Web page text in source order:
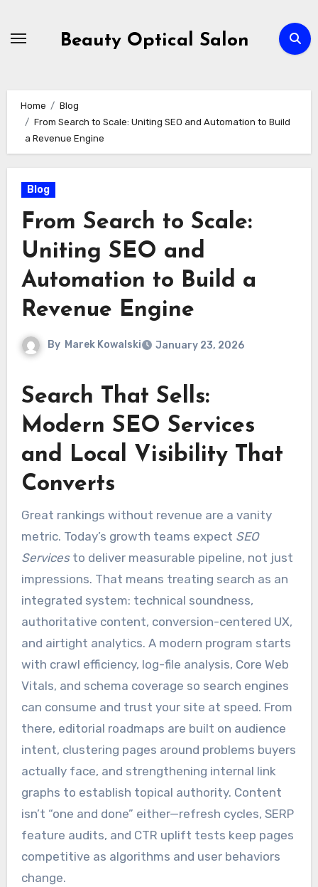
Beauty Optical Salon
Home
Blog
From Search to Scale: Uniting SEO and Automation to Build
a Revenue Engine
Blog
From Search to Scale:
Uniting SEO and
Automation to Build a
Revenue Engine
By Marek Kowalski January 23, 2026
Search That Sells:
Modern SEO Services
and Local Visibility That
Converts
Great rankings without revenue are a vanity
metric. Today’s growth teams expect SEO
Servicesto deliver measurable pipeline, not just
impressions. That means treating search as an
integrated system: technical soundness,
authoritative content, conversion-centered UX,
and airtight analytics. A modern program starts
with crawl efficiency, log-file analysis, Core Web
Vitals, and schema coverage so search engines
can consume and trust your site at speed. From
there, editorial roadmaps are built on audience
intent, clustering pages around problems buyers
actually face, and strengthening internal link
graphs to establish topical authority. Content
isn’t “one and done” either—refresh cycles, SERP
feature audits, and CTR uplift tests keep pages
competitive as algorithms and user behaviors
change.